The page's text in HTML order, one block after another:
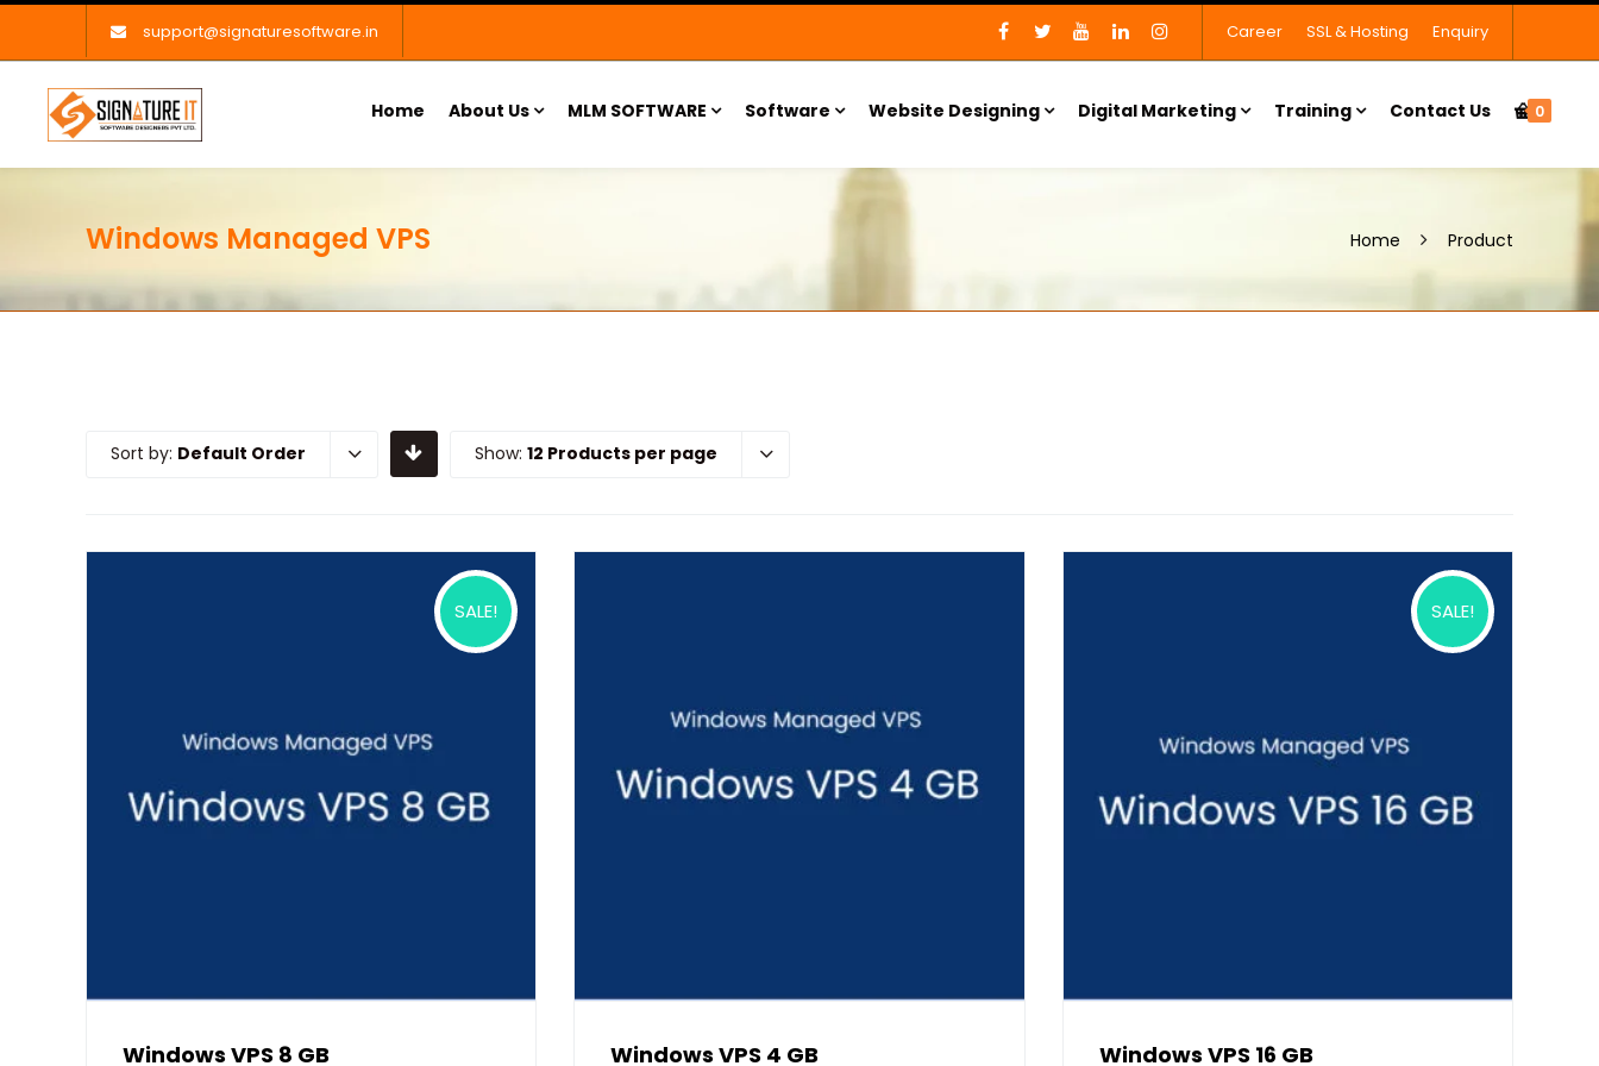
support@signaturesoftware.in Career SSL & Hosting Enquiry
0
Home About Us MLM SOFTWARE Software Website Designing Digital Marketing Training Contact Us
Windows Managed VPS Home Product
Sort by: Default Order Show: 12 Products per page
SALE!
Windows VPS 8 GB Windows VPS 4 GB
SALE!
Windows VPS 16 GB